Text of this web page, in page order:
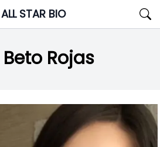
ALL STAR BIO
Beto Rojas